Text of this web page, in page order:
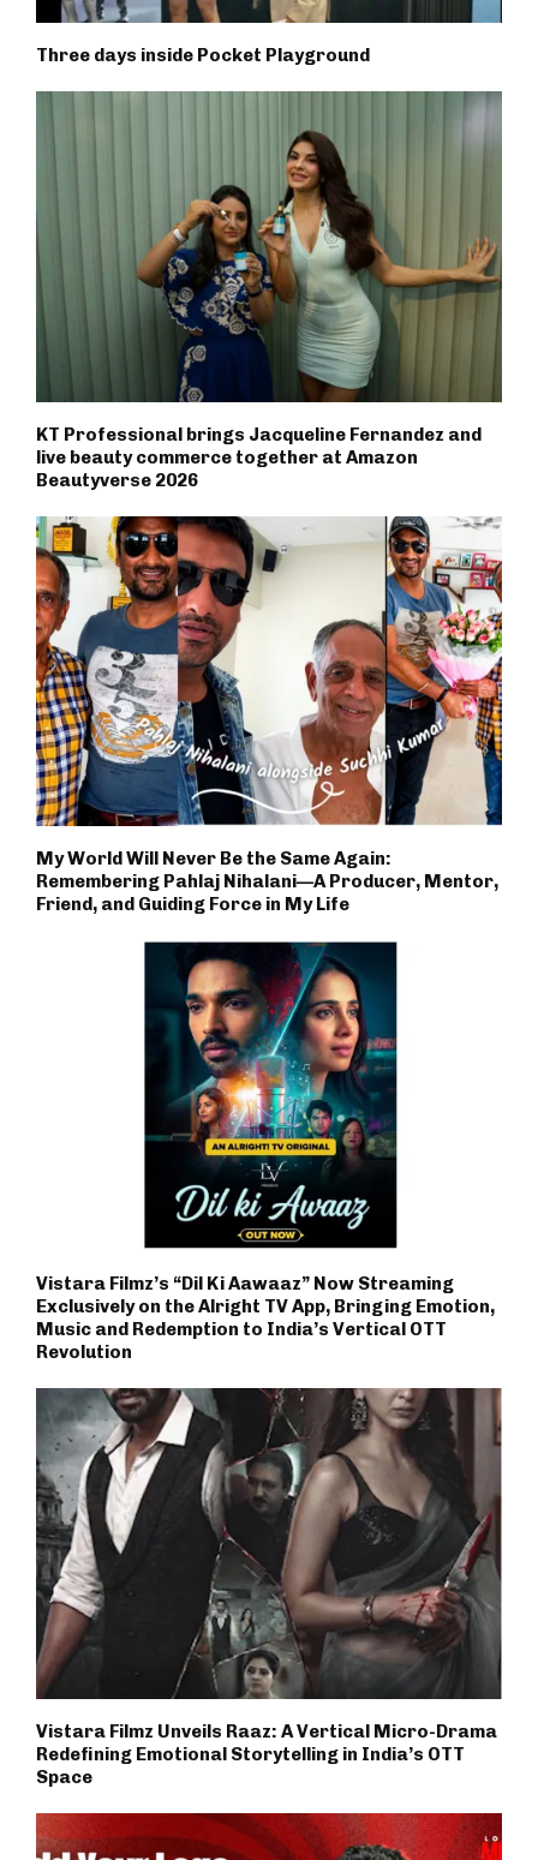
Three days inside Pocket Playground
KT Professional brings Jacqueline Fernandez and
live beauty commerce together at Amazon
Beautyverse 2026
My World Will Never Be the Same Again:
Remembering Pahlaj Nihalani—A Producer, Mentor,
Friend, and Guiding Force in My Life
Vistara Filmz’s “Dil Ki Aawaaz” Now Streaming
Exclusively on the Alright TV App, Bringing Emotion,
Music and Redemption to India’s Vertical OTT
Revolution
Vistara Filmz Unveils Raaz: A Vertical Micro-Drama
Redefining Emotional Storytelling in India’s OTT
Space